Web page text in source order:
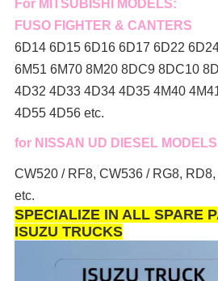
For MITSUBISHI MODELS:
FUSO FIGHTER & CANTERS
6D14 6D15 6D16 6D17 6D22
6M51 6M70 8M20 8DC9 8DC10
4D32 4D33 4D34 4D35 4M40
4D55 4D56 etc.
for NISSAN UD DIESEL
CW520 / RF8, CW536 / RG8,
etc.
SPECIALIZE IN ALL SPARE
ISUZU TRUCKS